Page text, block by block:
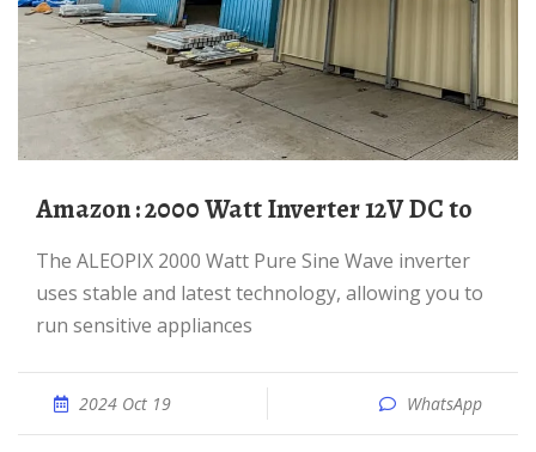
Amazon : 2000 Watt Inverter 12V DC to
The ALEOPIX 2000 Watt Pure Sine Wave inverter
uses stable and latest technology, allowing you to
run sensitive appliances
2024 Oct 19 WhatsApp